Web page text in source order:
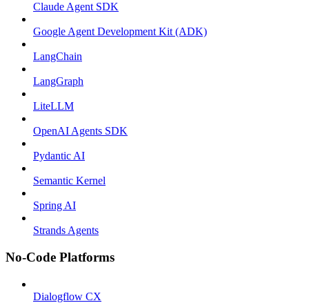
Claude Agent SDK
Google Agent Development Kit (ADK)
LangChain
LangGraph
LiteLLM
OpenAI Agents SDK
Pydantic AI
Semantic Kernel
Spring AI
Strands Agents
No-Code Platforms
Dialogflow CX